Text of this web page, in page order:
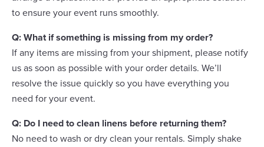
to ensure your event runs smoothly.
Q: What if something is missing from my order?
If any items are missing from your shipment, please notify
us as soon as possible with your order details. We’ll
resolve the issue quickly so you have everything you
need for your event.
Q: Do I need to clean linens before returning them?
No need to wash or dry clean your rentals. Simply shake